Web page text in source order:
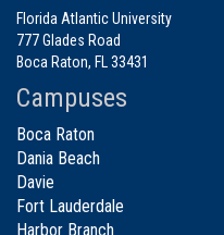
Florida Atlantic University
777 Glades Road
Boca Raton, FL 33431
Campuses
Boca Raton
Dania Beach
Davie
Fort Lauderdale
Harbor Branch